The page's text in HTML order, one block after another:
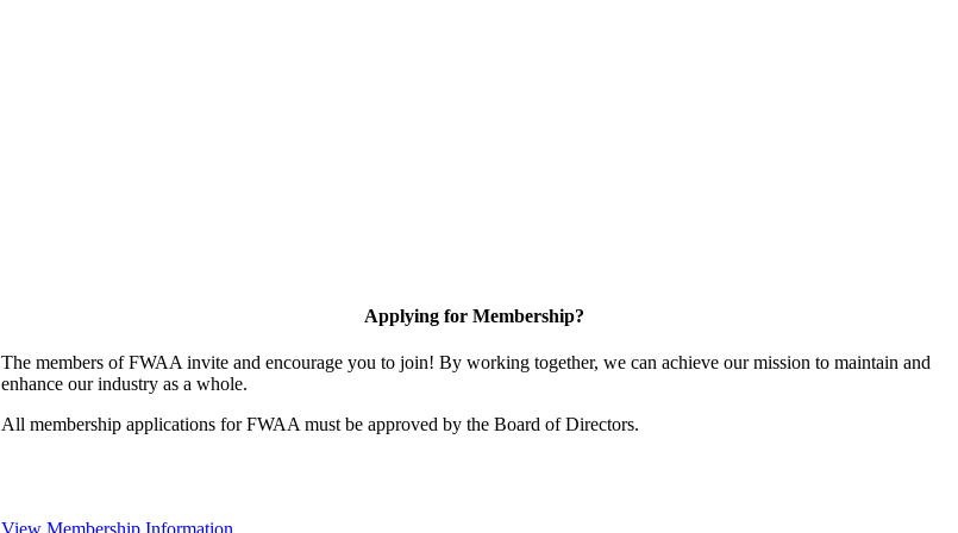
Applying for Membership?
The members of FWAA invite and encourage you to join! By working together, we can achieve our mission to maintain and
enhance our industry as a whole.
All membership applications for FWAA must be approved by the Board of Directors.
View Membership Information